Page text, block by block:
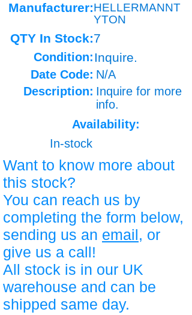
Manufacturer:HELLERMANNT
YTON
QTY In Stock:7
Condition: Inquire.
Date Code: N/A
Description: Inquire for more
info.
Availability:
In-stock
Want to know more about
this stock?
You can reach us by
completing the form below,
sending us an email, or
give us a call!
All stock is in our UK
warehouse and can be
shipped same day.